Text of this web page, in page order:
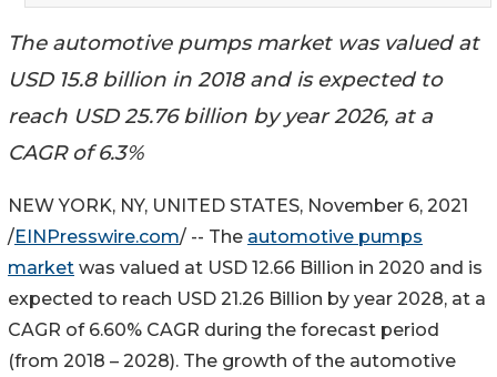
The automotive pumps market was valued at
USD 15.8 billion in 2018 and is expected to
reach USD 25.76 billion by year 2026, at a
CAGR of 6.3%
NEW YORK, NY, UNITED STATES, November 6, 2021
/EINPresswire.com/ -- The automotive pumps
market was valued at USD 12.66 Billion in 2020 and is
expected to reach USD 21.26 Billion by year 2028, at a
CAGR of 6.60% CAGR during the forecast period
(from 2018 – 2028). The growth of the automotive